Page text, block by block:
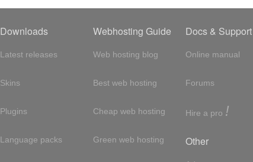
Downloads
Latest releases
Skins
Plugins
Language packs
Webhosting Guide
Web hosting blog
Best web hosting
Cheap web hosting
Green web hosting
Docs & Support
Online manual
Forums
Hire a pro !
Other